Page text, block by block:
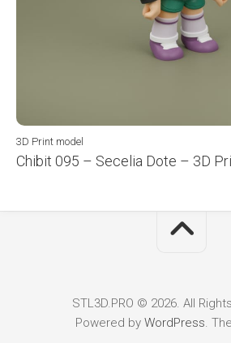
3D Print model
Chibit 095 – Secelia Dote – 3D
STL3D.PRO © 2026. All
Powered by WordPress.